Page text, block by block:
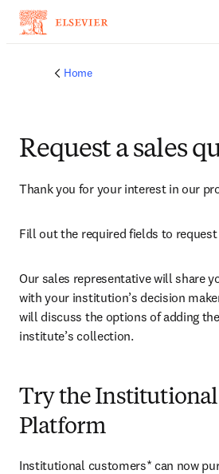
Home
Request a sales
Thank you for your interest in our
Fill out the required fields to request
Our sales representative will share
with your institution’s decision
will discuss the options of adding
institute’s collection.
Try the
Platform
Institutional customers* can now